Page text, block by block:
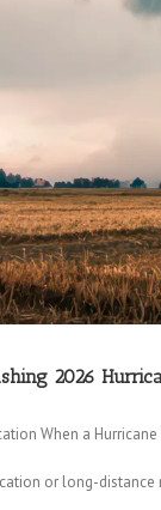
2026
When a
or long-